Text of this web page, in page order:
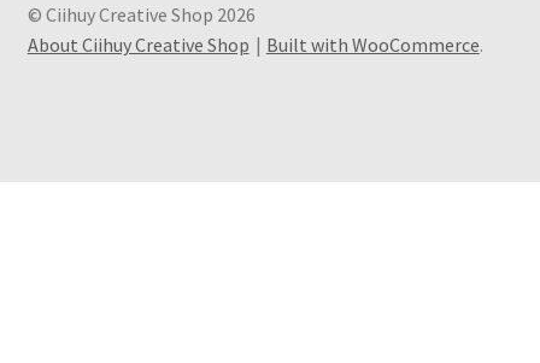
© Ciihuy Creative Shop 2026
About Ciihuy Creative Shop
Built with WooCommerce.